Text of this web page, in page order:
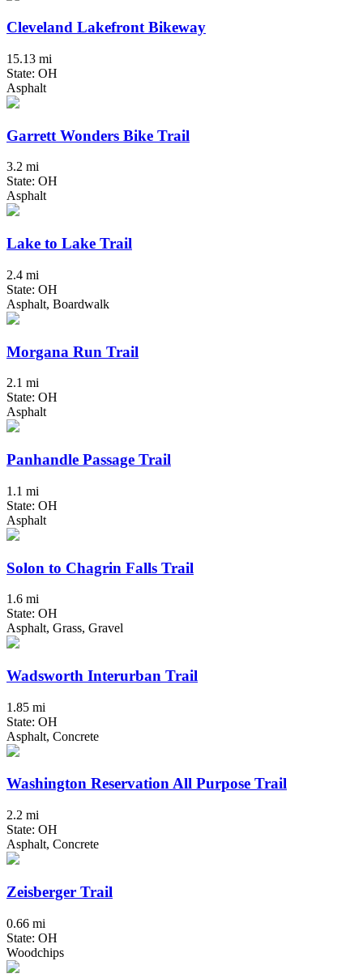
Cleveland Lakefront Bikeway
15.13 mi
State: OH
Asphalt
Garrett Wonders Bike Trail
3.2 mi
State: OH
Asphalt
Lake to Lake Trail
2.4 mi
State: OH
Asphalt, Boardwalk
Morgana Run Trail
2.1 mi
State: OH
Asphalt
Panhandle Passage Trail
1.1 mi
State: OH
Asphalt
Solon to Chagrin Falls Trail
1.6 mi
State: OH
Asphalt, Grass, Gravel
Wadsworth Interurban Trail
1.85 mi
State: OH
Asphalt, Concrete
Washington Reservation All Purpose Trail
2.2 mi
State: OH
Asphalt, Concrete
Zeisberger Trail
0.66 mi
State: OH
Woodchips